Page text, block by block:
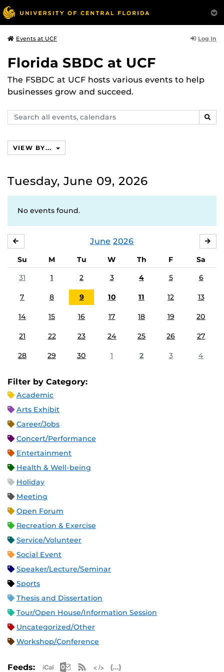
Events at UCF Log In
Florida SBDC at UCF
The FSBDC at UCF hosts various events to help
businesses grow and succeed.
Search
events,
VIEW BY...
Tuesday, June 09, 2026
No events found.
June 2026
Su M Tu W Th F
Sa
31
1 2 3 4 5 6
7 8 9 10 11 12 13
14 15 16 17 18 19 20
21 22 23 24 25 26 27
28 29 30 1 2 3 4
Filter by Category:
Academic
Arts Exhibit
Career/Jobs
Concert/Performance
Entertainment
Health & Well-being
Holiday
Meeting
Open Forum
Recreation & Exercise
Service/Volunteer
Social Event
Speaker/Lecture/Seminar
Sports
Thesis and Dissertation
Tour/Open House/Information Session
Uncategorized/Other
Workshop/Conference
Feeds: Apple iCal Feed (ICS)
Microsoft Outlook Feed (ICS)
RSS Feed